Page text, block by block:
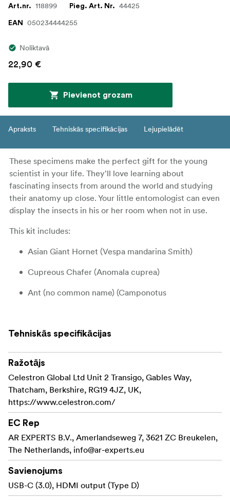
Art.nr. 118899 Pieg. Art. Nr. 44425
EAN 050234444255
Noliktavā
22,90 €
Pievienot grozam
Apraksts Tehniskās specifikācijas Lejupielādēt
These specimens make the perfect gift for the young
scientist in your life. They'll love learning about
fascinating insects from around the world and studying
their anatomy up close. Your little entomologist can even
display the insects in his or her room when not in use.
This kit includes:
Asian Giant Hornet (Vespa mandarina Smith)
Cupreous Chafer (Anomala cuprea)
Ant (no common name) (Camponotus
Lichtenstein)
Celestron offers several sets of 3D bugs to choose from:
don´t collect them all!
Four real arthropod specimens provide a wide
range of opportunities for examination and
discovery
No special preservation or handling required –
ready to use right out of the package
Specimens in resin helps you observe the insect
from all angles
Tehniskās specifikācijas
Ražotājs
Celestron Global Ltd Unit 2 Transigo, Gables Way,
Thatcham, Berkshire, RG19 4JZ, UK,
https://www.celestron.com/
EC Rep
AR EXPERTS B.V., Amerlandseweg 7, 3621 ZC Breukelen,
The Netherlands, info@ar-experts.eu
Savienojums
USB-C (3.0), HDMI output (Type D)